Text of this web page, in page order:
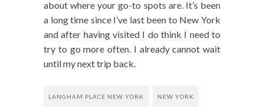
about where your go-to spots are. It’s been
a long time since I’ve last been to New York
and after having visited I do think I need to
try to go more often. I already cannot wait
until my next trip back.
LANGHAM PLACE NEW YORK NEW YORK